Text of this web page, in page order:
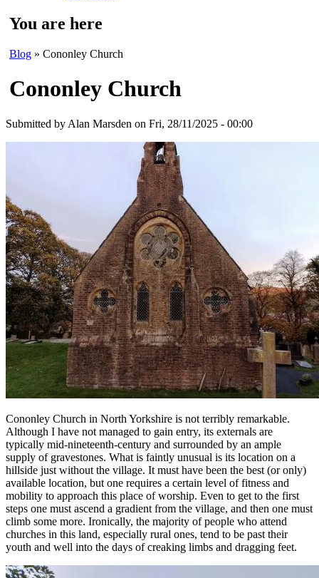
You are here
Blog » Cononley Church
Cononley Church
Submitted by Alan Marsden on Fri, 28/11/2025 - 00:00
Cononley Church in North Yorkshire is not terribly remarkable.
Although I have not managed to gain entry, its externals are
typically mid-nineteenth-century and surrounded by an ample
supply of gravestones. What is faintly unusual is its location on a
hillside just without the village. It must have been the best (or only)
available location, but one requires a certain level of fitness and
mobility to approach this place of worship. Even to get to the first
steps one must ascend a gradient from the village, and then one must
climb some more. Ironically, the majority of people who attend
churches in this land, especially rural ones, tend to be past their
youth and well into the days of creaking limbs and dragging feet.